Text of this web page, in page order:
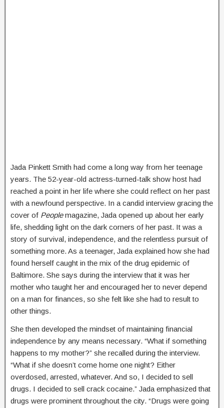
Jada Pinkett Smith had come a long way from her teenage
years. The 52-year-old actress-turned-talk show host had
reached a point in her life where she could reflect on her past
with a newfound perspective. In a candid interview gracing the
cover of Peoplemagazine, Jada opened up about her early
life, shedding light on the dark corners of her past. It was a
story of survival, independence, and the relentless pursuit of
something more. As a teenager, Jada explained how she had
found herself caught in the mix of the drug epidemic of
Baltimore. She says during the interview that it was her
mother who taught her and encouraged her to never depend
on a man for finances, so she felt like she had to result to
other things.
She then developed the mindset of maintaining financial
independence by any means necessary. “What if something
happens to my mother?” she recalled during the interview.
“What if she doesn’t come home one night? Either
overdosed, arrested, whatever. And so, I decided to sell
drugs. I decided to sell crack cocaine.” Jada emphasized that
drugs were prominent throughout the city. “Drugs were going